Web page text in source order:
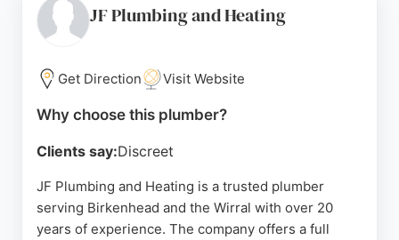
pricing, no call-out fee, and OAP discounts. Wirral
24 Hour Plumber covers all areas including
convenient choice for local residents needing
prompt and skilled plumbing solutions.
JF Plumbing and Heating
Get Direction Visit Website
Why choose this plumber?
Clients say:Discreet
JF Plumbing and Heating is a trusted plumber
serving Birkenhead and the Wirral with over 20
years of experience. The company offers a full